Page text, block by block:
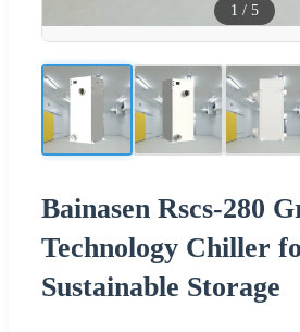
1 / 5
Bainasen Rscs-280
Technology Chiller
Sustainable Storage